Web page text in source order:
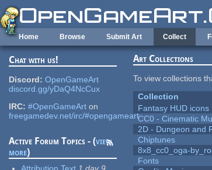
Skip to main content
Home Browse Submit Art Collect
Chat with us!
Discord: OpenGameArt
discord.gg/yDaQ4NcCux
IRC: #OpenGameArt on
freegamedev.net/irc/#opengameart
Active Forum Topics - (view
more)
Art Collections
To view collections
Collection
Fantasy HUD icons
CC0 - Cinematic
2D - Dungeon and
Chiptunes
8x8_cc0_oga-
Fonts